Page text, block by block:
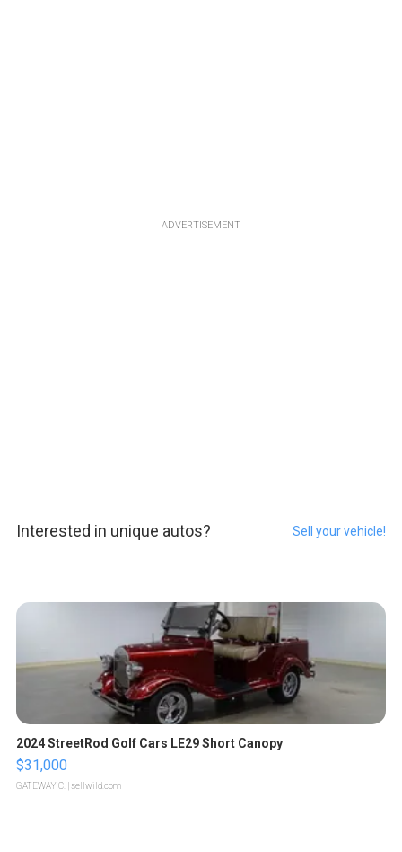
ADVERTISEMENT
Interested in unique autos? Sell your vehicle!
2024 StreetRod Golf Cars LE29 Short Canopy
$31,000
GATEWAY C. | sellwild.com